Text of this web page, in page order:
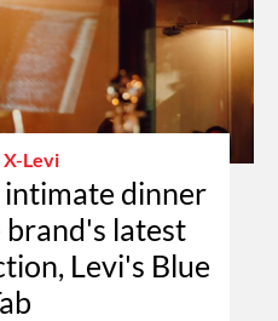
X-Levi
intimate dinner
latest
Levi's Blue